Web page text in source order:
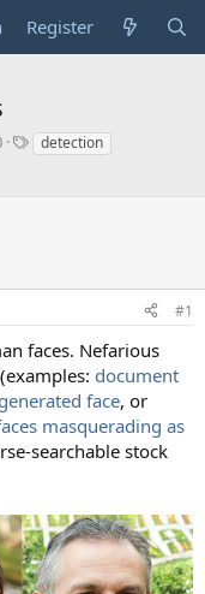
Register
Tdetection
#1
faces. Nefarious
document
face, or
masquerading as
searchable stock